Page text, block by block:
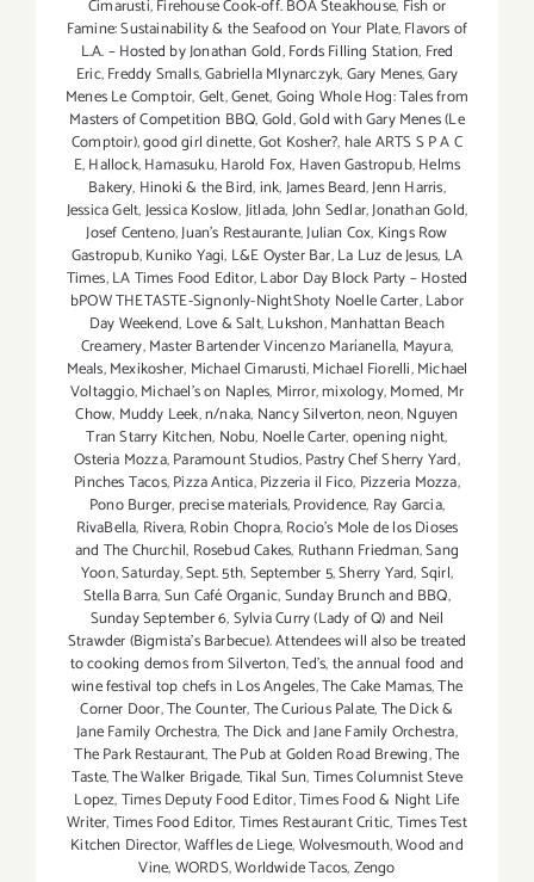
Cimarusti,Firehouse Cook-off. BOA Steakhouse, Fish or
Famine: Sustainability & the Seafood on Your Plate,Flavors of
L.A. – Hosted by Jonathan Gold,Fords Filling Station, Fred
Eric,Freddy Smalls,Gabriella Mlynarczyk,Gary Menes,Gary
Menes Le Comptoir,Gelt,Genet,Going Whole Hog: Tales from
Masters of Competition BBQ,Gold,Gold with Gary Menes (Le
Comptoir),good girl dinette,Got Kosher?, hale ARTS S P A C
E,Hallock,Hamasuku,Harold Fox, Haven Gastropub,Helms
Bakery, Hinoki & the Bird,ink,James Beard,Jenn Harris,
Jessica Gelt,Jessica Koslow,Jitlada,John Sedlar,Jonathan Gold,
Josef Centeno,Juan's Restaurante,Julian Cox, Kings Row
Gastropub,Kuniko Yagi, L&E Oyster Bar,La Luz de Jesus, LA
Times,LA Times Food Editor,Labor Day Block Party – Hosted
bPOW THETASTE-Signonly-NightShoty Noelle Carter,Labor
Day Weekend, Love & Salt,Lukshon,Manhattan Beach
Creamery,Master Bartender Vincenzo Maríanella, Mayura,
Meals,Mexikosher, Michael Cimarusti,Michael Fiorelli,Michael
Voltaggio,Michael's on Naples, Mirror,mixology,Momed, Mr
Chow, Muddy Leek,n/naka, Nancy Silverton,neon,Nguyen
Tran Starry Kitchen, Nobu, Noelle Carter,opening night,
Osteria Mozza,Paramount Studios,Pastry Chef Sherry Yard,
Pinches Tacos,Pizza Antica,Pizzeria il Fico, Pizzeria Mozza,
Pono Burger, precise materials,Providence, Ray Garcia,
RivaBella, Rivera,Robin Chopra,Rocio's Mole de los Dioses
and The Churchil, Rosebud Cakes, Ruthann Friedman,Sang
Yoon,Saturday,Sept. 5th,September 5,Sherry Yard,Sqirl,
Stella Barra,Sun Café Organic,Sunday Brunch and BBQ,
Sunday September 6,Sylvia Curry (Lady of Q) and Neil
Strawder (Bigmista's Barbecue). Attendees will also be treated
to cooking demos from Silverton,Ted's,the annual food and
wine festival top chefs in Los Angeles,The Cake Mamas,The
Corner Door,The Counter,The Curious Palate,The Dick &
Jane Family Orchestra,The Dick and Jane Family Orchestra,
The Park Restaurant,The Pub at Golden Road Brewing,The
Taste,The Walker Brigade,Tikal Sun,Times Columnist Steve
Lopez,Times Deputy Food Editor,Times Food & Night Life
Writer,Times Food Editor,Times Restaurant Critic,Times Test
Kitchen Director,Waffles de Liege,Wolvesmouth,Wood and
Vine,WORDS,Worldwide Tacos,Zengo